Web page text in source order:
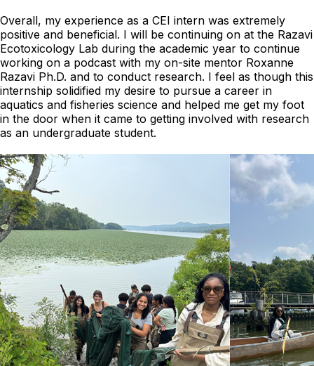
Overall, my experience as a CEI intern was extremely
positive and beneficial. I will be continuing on at the Razavi
Ecotoxicology Lab during the academic year to continue
working on a podcast with my on-site mentor Roxanne
Razavi Ph.D. and to conduct research. I feel as though this
internship solidified my desire to pursue a career in
aquatics and fisheries science and helped me get my foot
in the door when it came to getting involved with research
as an undergraduate student.